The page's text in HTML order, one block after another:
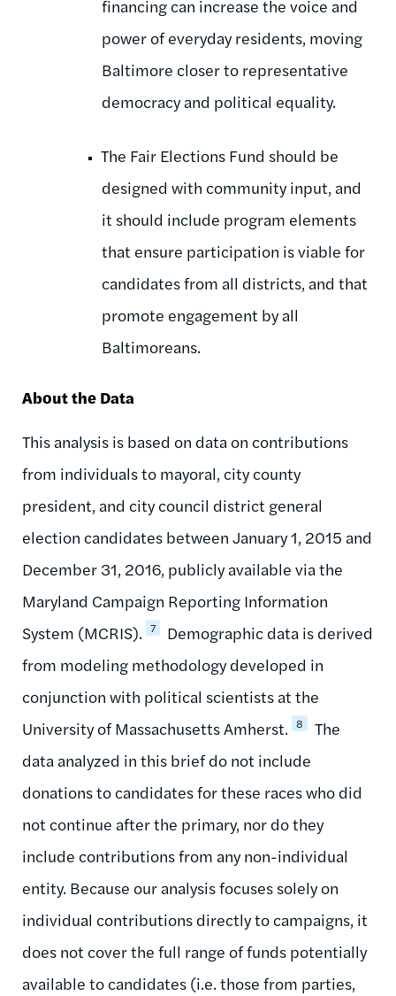
financing can increase the voice and
power of everyday residents, moving
Baltimore closer to representative
democracy and political equality.
The Fair Elections Fund should be
designed with community input, and
it should include program elements
that ensure participation is viable for
candidates from all districts, and that
promote engagement by all
Baltimoreans.
About the Data
This analysis is based on data on contributions
from individuals to mayoral, city county
president, and city council district general
election candidates between January 1, 2015 and
December 31, 2016, publicly available via the
Maryland Campaign Reporting Information
System (MCRIS). 7
Demographic data is derived
from modeling methodology developed in
conjunction with political scientists at the
University of Massachusetts Amherst. 8
The
data analyzed in this brief do not include
donations to candidates for these races who did
not continue after the primary, nor do they
include contributions from any non-individual
entity. Because our analysis focuses solely on
individual contributions directly to campaigns, it
does not cover the full range of funds potentially
available to candidates (i.e. those from parties,